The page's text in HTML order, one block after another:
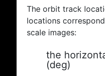
The orbit track
locations
scale images:
the
(deg)